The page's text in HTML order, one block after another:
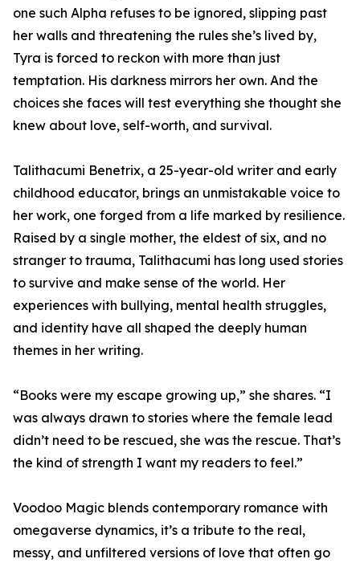
one such Alpha refuses to be ignored, slipping past
her walls and threatening the rules she’s lived by,
Tyra is forced to reckon with more than just
temptation. His darkness mirrors her own. And the
choices she faces will test everything she thought she
knew about love, self-worth, and survival.
Talithacumi Benetrix, a 25-year-old writer and early
childhood educator, brings an unmistakable voice to
her work, one forged from a life marked by resilience.
Raised by a single mother, the eldest of six, and no
stranger to trauma, Talithacumi has long used stories
to survive and make sense of the world. Her
experiences with bullying, mental health struggles,
and identity have all shaped the deeply human
themes in her writing.
“Books were my escape growing up,” she shares. “I
was always drawn to stories where the female lead
didn’t need to be rescued, she was the rescue. That’s
the kind of strength I want my readers to feel.”
Voodoo Magic blends contemporary romance with
omegaverse dynamics, it’s a tribute to the real,
messy, and unfiltered versions of love that often go